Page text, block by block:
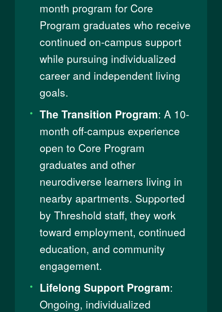
month program​​ for Core
Program graduates who receive
continued on-campus support
while pursuing individualized
career and independent living
goals.
The Transition Program: A 10-
month off-campus experience
open to ​​Core Program
graduates and other
neurodiverse learners living in
nearby apartments. Supported
by Threshold staff, they work
toward employment, continued
education, and community
engagement.
Lifelong Support Program:
Ongoing, individualized